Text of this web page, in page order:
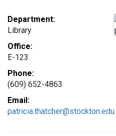
Department:
Library
Office:
E-123
Phone:
(609) 652-4863
Email:
patricia.thatcher@stockton.edu